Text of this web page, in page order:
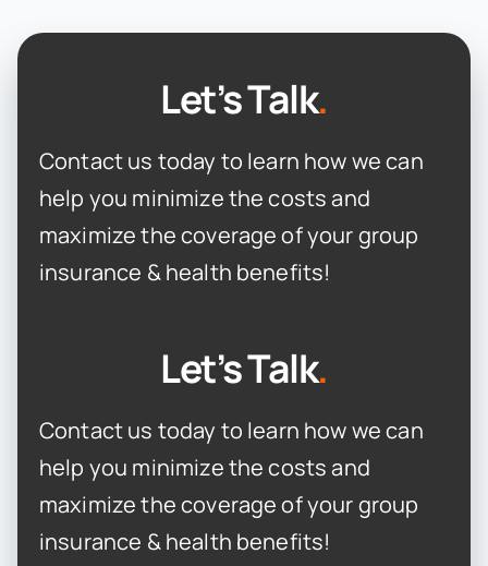
Let’s Talk.
Contact us today to learn how we can
help you minimize the costs and
maximize the coverage of your group
insurance & health benefits!
Let’s Talk.
Contact us today to learn how we can
help you minimize the costs and
maximize the coverage of your group
insurance & health benefits!